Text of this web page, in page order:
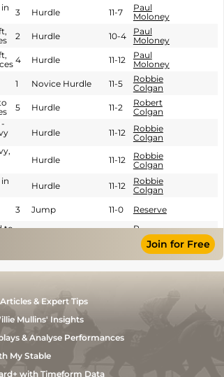
3 Hurdle 11-7
Paul
Moloney
2 Hurdle 10-4
Paul
Moloney
4 Hurdle 11-12
Paul
Moloney
1 Novice Hurdle 11-5
Robbie
Colgan
5 Hurdle 11-2
Robert
Colgan
Hurdle 11-12
Robbie
Colgan
Hurdle 11-12
Robbie
Colgan
Hurdle 11-12
Robbie
Colgan
3 Jump 11-0 Reserve
to
R
Thornton
R P
McNamara
6 NH Flat
McCoy
Join for Free
& Expert Tips
Mullins' Insights
& Analyse Performances
My Stable
with Timeform Data